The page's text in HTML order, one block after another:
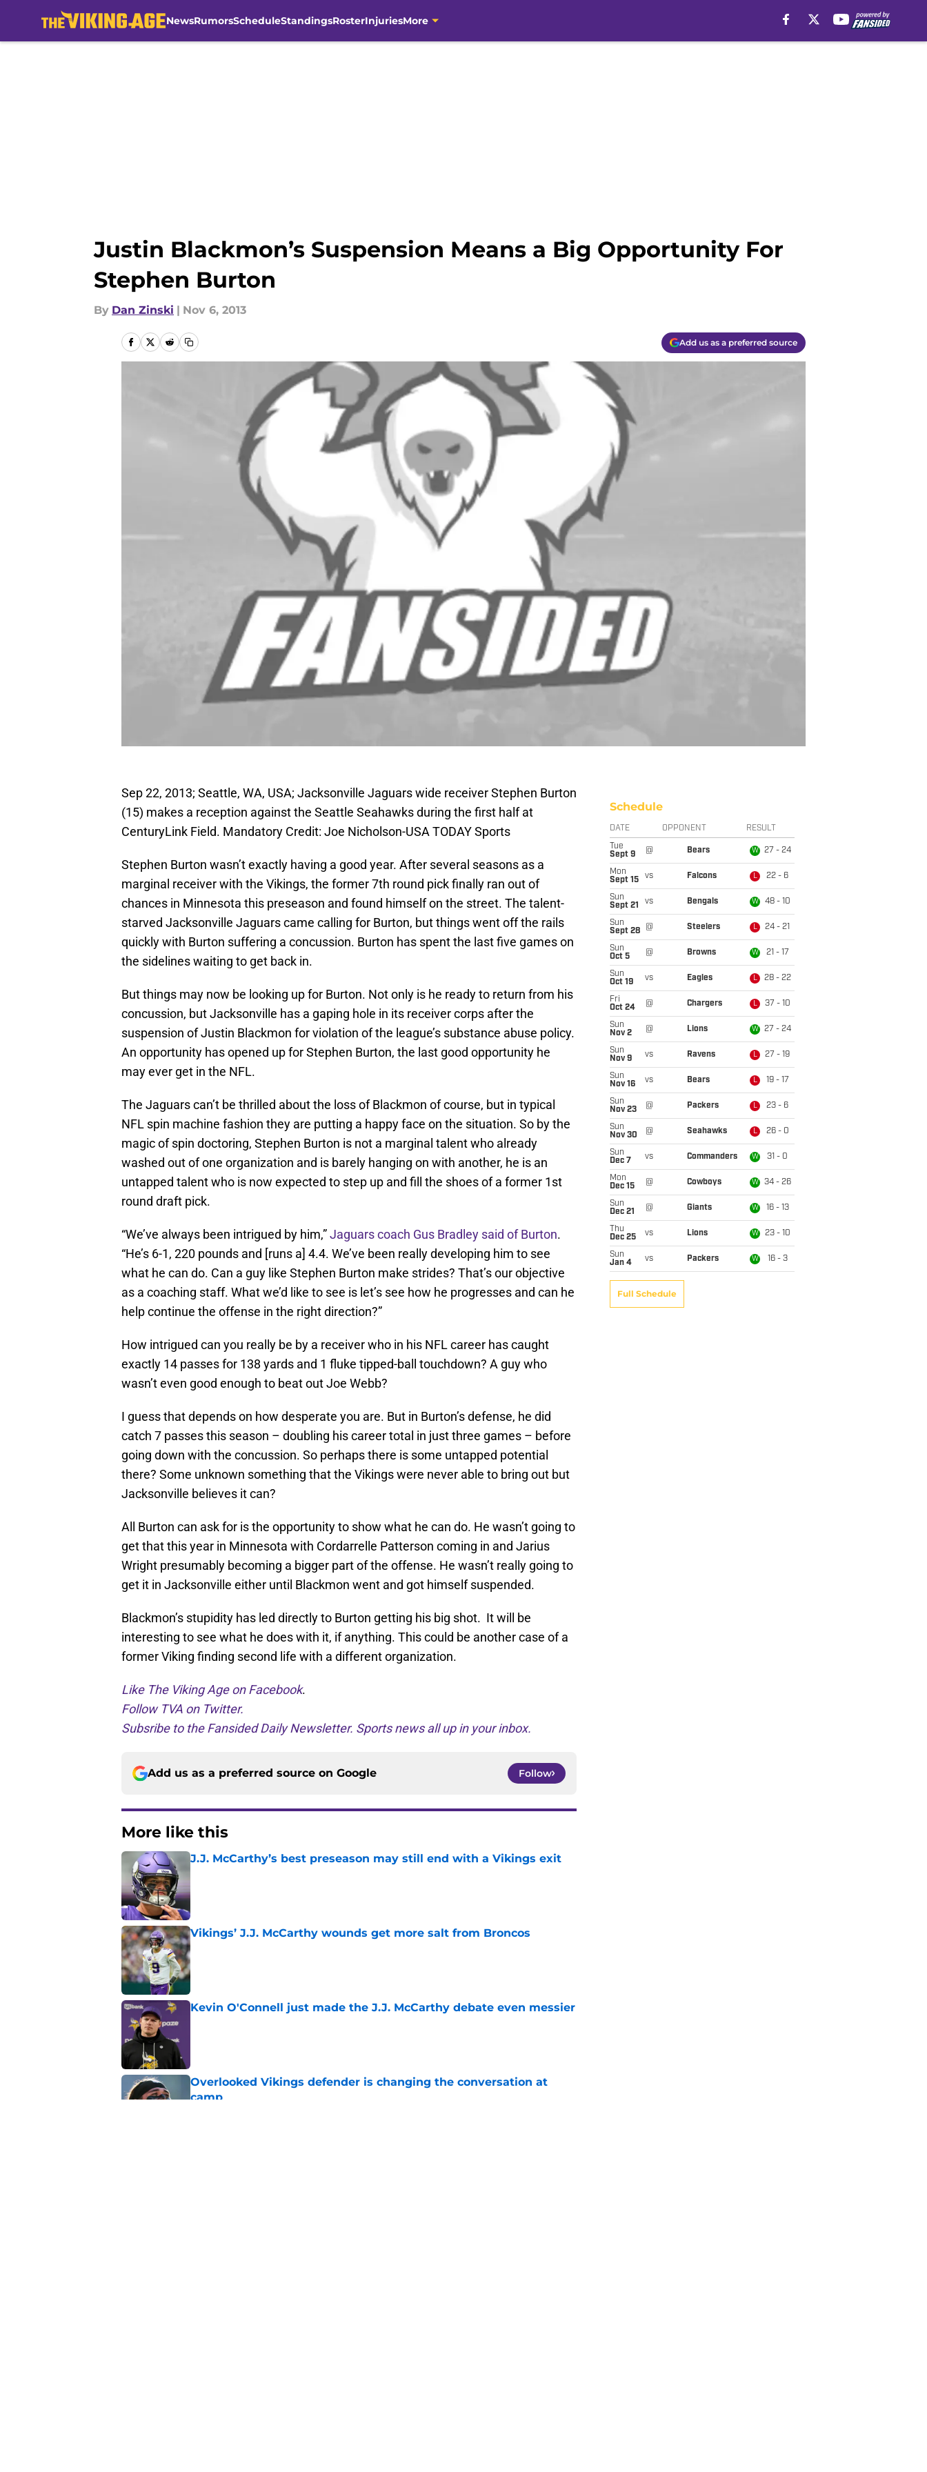
NewsRumorsScheduleStandingsRosterInjuriesMore
Justin Blackmon’s Suspension Means a Big Opportunity For
Stephen Burton
By Dan Zinski | Nov 6, 2013
Add us as a preferred source
Sep 22, 2013; Seattle, WA, USA; Jacksonville Jaguars wide receiver Stephen Burton
(15) makes a reception against the Seattle Seahawks during the first half at
CenturyLink Field. Mandatory Credit: Joe Nicholson-USA TODAY Sports
Stephen Burton wasn’t exactly having a good year. After several seasons as a
marginal receiver with the Vikings, the former 7th round pick finally ran out of
chances in Minnesota this preseason and found himself on the street. The talent-
starved Jacksonville Jaguars came calling for Burton, but things went off the rails
quickly with Burton suffering a concussion. Burton has spent the last five games on
the sidelines waiting to get back in.
But things may now be looking up for Burton. Not only is he ready to return from his
concussion, but Jacksonville has a gaping hole in its receiver corps after the
suspension of Justin Blackmon for violation of the league’s substance abuse policy.
An opportunity has opened up for Stephen Burton, the last good opportunity he
may ever get in the NFL.
The Jaguars can’t be thrilled about the loss of Blackmon of course, but in typical
NFL spin machine fashion they are putting a happy face on the situation. So by the
magic of spin doctoring, Stephen Burton is not a marginal talent who already
washed out of one organization and is barely hanging on with another, he is an
untapped talent who is now expected to step up and fill the shoes of a former 1st
round draft pick.
“We’ve always been intrigued by him,”Jaguars coach Gus Bradley said of Burton.
“He’s 6-1, 220 pounds and [runs a] 4.4. We’ve been really developing him to see
what he can do. Can a guy like Stephen Burton make strides? That’s our objective
as a coaching staff. What we’d like to see is let’s see how he progresses and can he
help continue the offense in the right direction?”
How intrigued can you really be by a receiver who in his NFL career has caught
exactly 14 passes for 138 yards and 1 fluke tipped-ball touchdown? A guy who
wasn’t even good enough to beat out Joe Webb?
I guess that depends on how desperate you are. But in Burton’s defense, he did
catch 7 passes this season – doubling his career total in just three games – before
going down with the concussion. So perhaps there is some untapped potential
there? Some unknown something that the Vikings were never able to bring out but
Jacksonville believes it can?
All Burton can ask for is the opportunity to show what he can do. He wasn’t going to
get that this year in Minnesota with Cordarrelle Patterson coming in and Jarius
Wright presumably becoming a bigger part of the offense. He wasn’t really going to
get it in Jacksonville either until Blackmon went and got himself suspended.
Blackmon’s stupidity has led directly to Burton getting his big shot. It will be
interesting to see what he does with it, if anything. This could be another case of a
former Viking finding second life with a different organization.
Like The Viking Age on Facebook.
Follow TVA on Twitter.
Subsribe to the Fansided Daily Newsletter. Sports news all up in your inbox.
Add us as a preferred source on Google Follow
More like this
J.J. McCarthy’s best preseason may still end with a Vikings exit
Vikings’ J.J. McCarthy wounds get more salt from Broncos
Published by on Invalid Date
Kevin O'Connell just made the J.J. McCarthy debate even messier
Overlooked Vikings defender is changing the conversation at
camp
Schedule
DATE OPPONENT RESULT
Tue
Sept 9
@ Bears W 27 - 24
Mon
Sept 15
vs Falcons L 22 - 6
Sun
Sept 21
vs Bengals W 48 - 10
Sun
Sept 28
@ Steelers L 24 - 21
Sun
Oct 5
@ Browns W 21 - 17
Sun
Oct 19
vs Eagles L 28 - 22
Fri
Oct 24
@ Chargers L 37 - 10
Sun
Nov 2
@ Lions W 27 - 24
Sun
Nov 9
vs Ravens L 27 - 19
Sun
Nov 16
vs Bears L 19 - 17
Sun
Nov 23
@ Packers L 23 - 6
Sun
Nov 30
@ Seahawks L 26 - 0
Sun
Dec 7
vs Commanders W 31 - 0
Mon
Dec 15
@ Cowboys W 34 - 26
Sun
Dec 21
@ Giants W 16 - 13
Thu
Dec 25
vs Lions W 23 - 10
Sun
Jan 4
vs Packers W 16 - 3
Full Schedule